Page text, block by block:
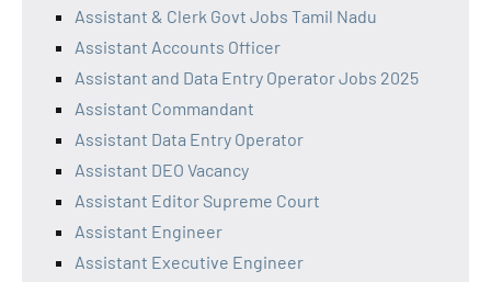
Assistant & Clerk Govt Jobs Tamil Nadu
Assistant Accounts Officer
Assistant and Data Entry Operator Jobs 2025
Assistant Commandant
Assistant Data Entry Operator
Assistant DEO Vacancy
Assistant Editor Supreme Court
Assistant Engineer
Assistant Executive Engineer